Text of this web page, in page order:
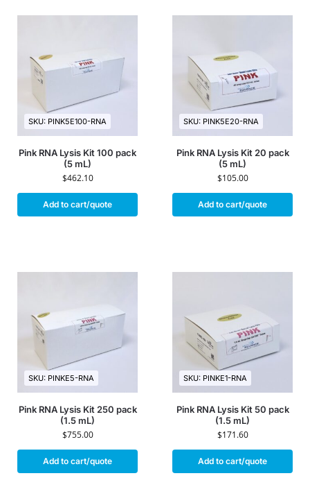
SKU: PINK5E100-RNA
Pink RNA Lysis Kit 100 pack
(5 mL)
$462.10
Add to cart/quote
SKU: PINK5E20-RNA
Pink RNA Lysis Kit 20 pack
(5 mL)
$105.00
Add to cart/quote
SKU: PINKE5-RNA
Pink RNA Lysis Kit 250 pack
(1.5 mL)
$755.00
Add to cart/quote
SKU: PINKE1-RNA
Pink RNA Lysis Kit 50 pack
(1.5 mL)
$171.60
Add to cart/quote